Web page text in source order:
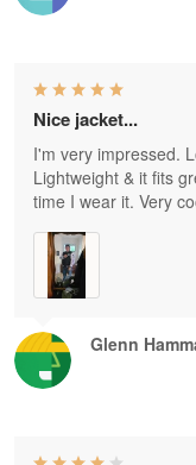
Glenn
Nice jacket...
I'm very impressed.
Lightweight & it fits
time I wear it. Very